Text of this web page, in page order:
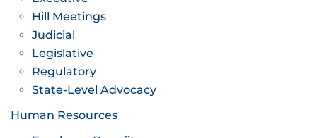
Hill Meetings
Judicial
Legislative
Regulatory
State-Level Advocacy
Human Resources